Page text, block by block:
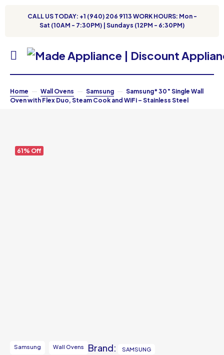
CALL US TODAY: +1 (940) 206 9113 WORK HOURS: Mon -
Sat (10AM - 7:30PM) | Sundays (12PM - 6:30PM)
Home Wall Ovens Samsung
Samsung* 30″ Single Wall
Oven with Flex Duo, Steam Cook and WiFi – Stainless Steel
61% Off
Samsung Wall Ovens Brand: SAMSUNG